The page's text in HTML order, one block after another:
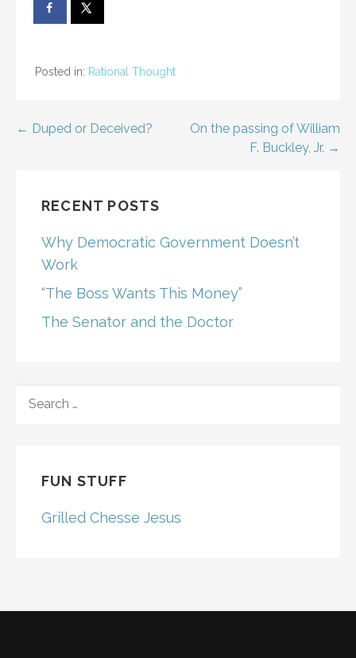
Posted in: Rational Thought
Post
← Duped or Deceived?
On the passing of William
F. Buckley, Jr. →
RECENT POSTS
Why Democratic Government Doesn’t
Work
“The Boss Wants This Money”
The Senator and the Doctor
FOR:
FUN STUFF
Grilled Chesse Jesus